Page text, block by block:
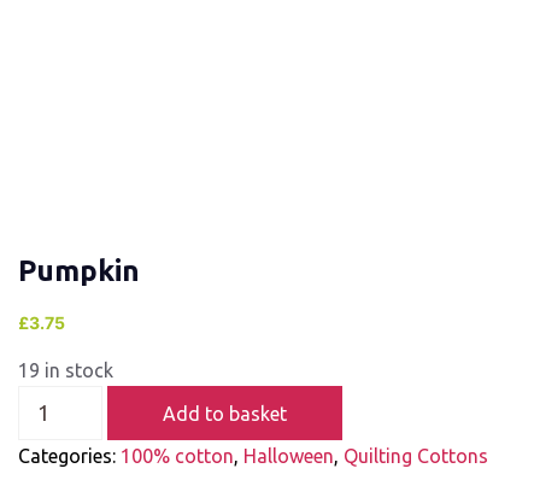
Pumpkin
£3.75
19 in stock
Add to basket
Categories: 100% cotton, Halloween, Quilting Cottons